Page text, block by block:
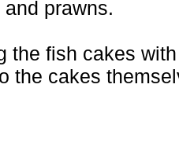
prawns.
the fish cakes
the cakes